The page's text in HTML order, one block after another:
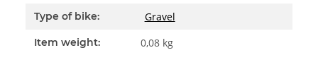
Type of bike: Gravel
Item weight: 0,08 kg